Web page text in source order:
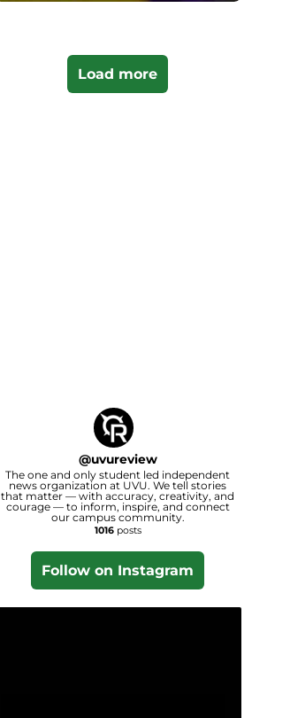
Load more
@uvureview
The one and only student led independent
news organization at UVU. We tell stories
that matter — with accuracy, creativity, and
courage — to inform, inspire, and connect
our campus community.
1016posts
Follow on Instagram